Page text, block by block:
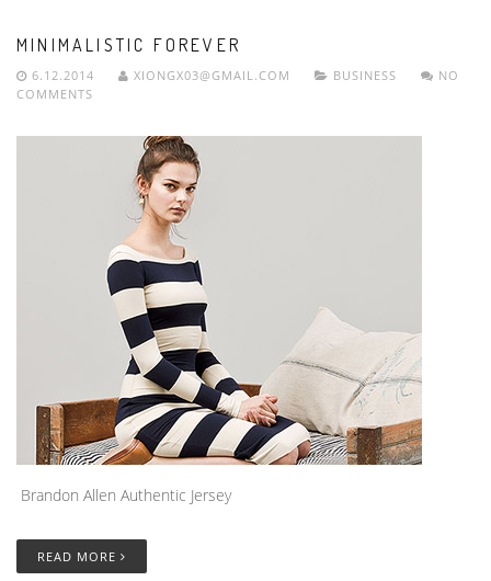
MINIMALISTIC FOREVER
6.12.2014 XIONGX03@GMAIL.COM BUSINESS
NO
COMMENTS
Brandon Allen Authentic Jersey
READ MORE